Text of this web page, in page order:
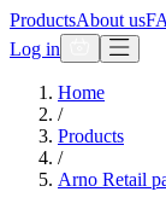
ProductsAbout us
Log in
Home
/
Products
/
Arno Retail